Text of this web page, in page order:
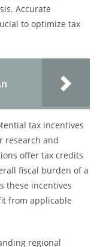
Accurate
to optimize tax
tax incentives
research and
offer tax credits
fiscal burden of a
these incentives
from applicable
regional